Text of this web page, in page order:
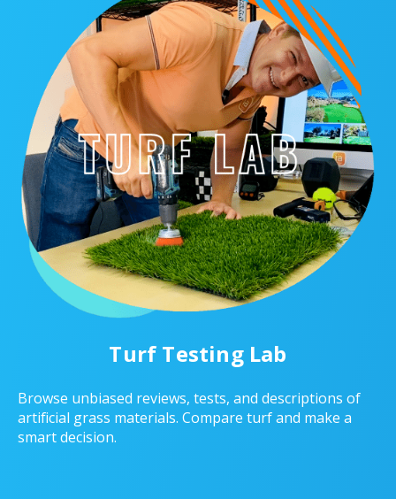
Turf Testing Lab
Browse unbiased reviews, tests, and descriptions of
artificial grass materials. Compare turf and make a
smart decision.